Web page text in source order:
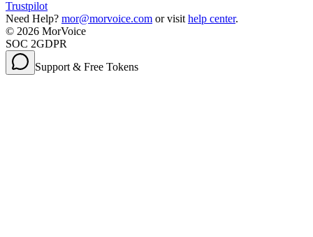
Trustpilot
Need Help? mor@morvoice.com or visit help center.
© 2026 MorVoice
SOC 2GDPR
Support & Free Tokens